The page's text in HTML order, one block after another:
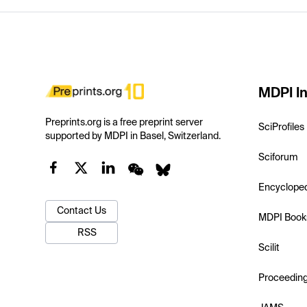
Preprints.org is a free preprint server
supported by MDPI in Basel, Switzerland.
Contact Us
RSS
MDPI
SciProfiles
Sciforum
MDPI
Scilit